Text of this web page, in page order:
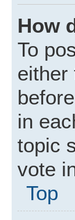
How
To
either
in
topic
vote
Top